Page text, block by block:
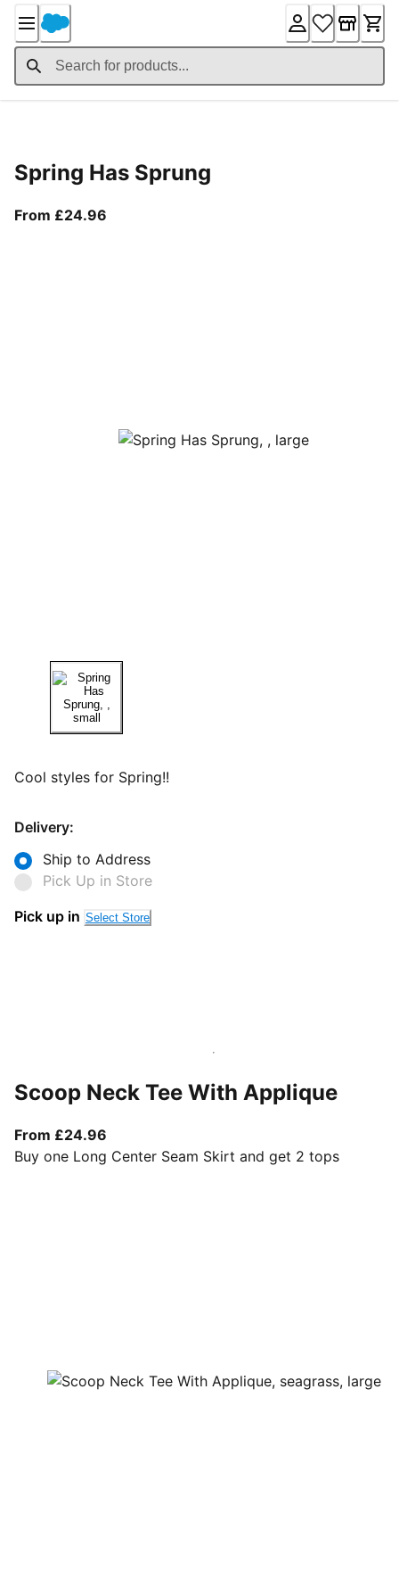
Content
Spring Has Sprung
From £24.96
Cool styles for Spring!!
Delivery:
Ship to Address
Pick Up in Store
Pick up in Select Store
Scoop Neck Tee With Applique
From £24.96
Buy one Long Center Seam Skirt and get 2 tops